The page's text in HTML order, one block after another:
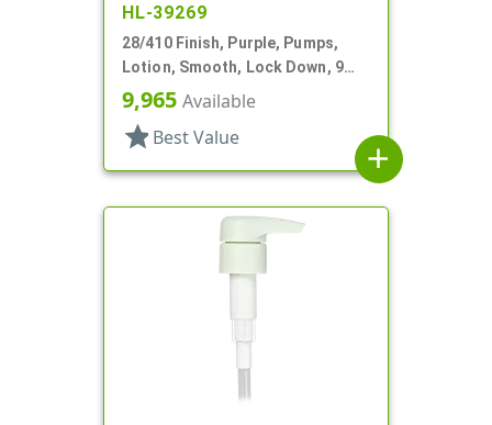
HL-39269
28/410 Finish, Purple, Pumps,
Lotion, Smooth, Lock Down, 9
1/8" DT
9,965 Available
star Best Value
add